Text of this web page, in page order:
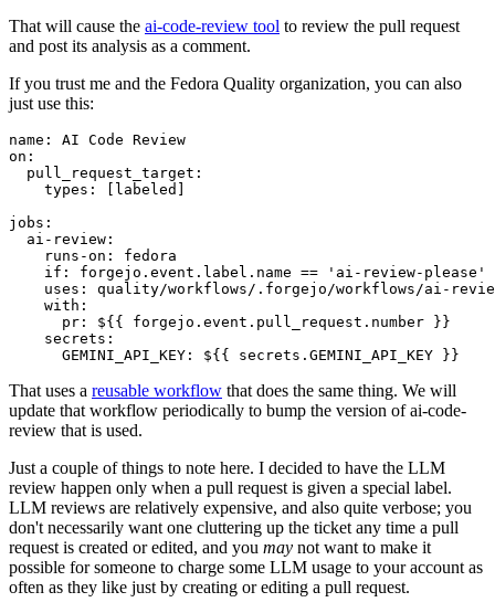
That will cause the ai-code-review tool to review the pull request
and post its analysis as a comment.
If you trust me and the Fedora Quality organization, you can also
just use this:
name :
AI Code Review
on :
pull_request_target :
types : [ labeled ]
jobs :
ai-review :
runs-on :
fedora
if :
forgejo.event.label.name == 'ai-review-please'
uses :
quality/workflows/.forgejo/workflows/ai-
with :
pr :
${{ forgejo.event.pull_request.number }}
secrets :
GEMINI_API_KEY : ${{ secrets.GEMINI_API_KEY }}
That uses a reusable workflow that does the same thing. We will
update that workflow periodically to bump the version of ai-code-
review that is used.
Just a couple of things to note here. I decided to have the LLM
review happen only when a pull request is given a special label.
LLM reviews are relatively expensive, and also quite verbose; you
don't necessarily want one cluttering up the ticket any time a pull
request is created or edited, and you may not want to make it
possible for someone to charge some LLM usage to your account as
often as they like just by creating or editing a pull request.